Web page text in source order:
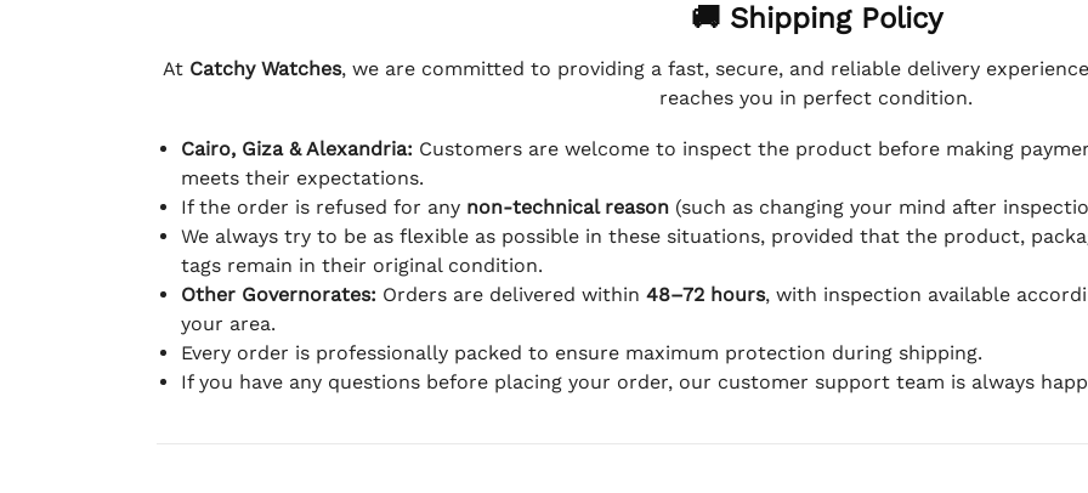
🚚 Shipping Policy
At Catchy Watches, we are committed to providing a fast, secure, and reliable delivery
reaches you in perfect condition.
Cairo, Giza & Alexandria: Customers are welcome to inspect the product before making
meets their expectations.
If the order is refused for any non-technical reason(such as changing your mind after
We always try to be as flexible as possible in these situations, provided that the product,
tags remain in their original condition.
Other Governorates: Orders are delivered within 48–72 hours, with inspection available
your area.
Every order is professionally packed to ensure maximum protection during shipping.
If you have any questions before placing your order, our customer support team is always